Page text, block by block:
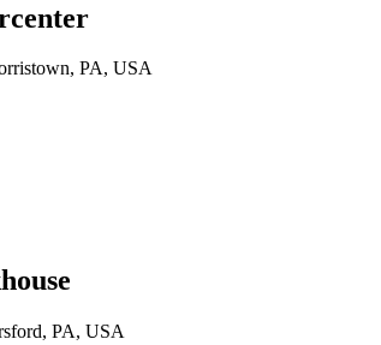
PA, USA
PA, USA